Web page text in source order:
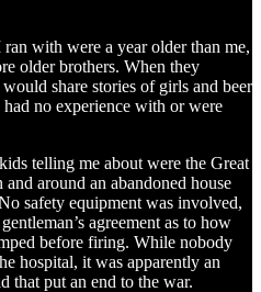
with were a year older than me,
older brothers. When they
share stories of girls and beer
no experience with or were
telling me about were the Great
around an abandoned house
safety equipment was involved,
agreement as to how
before firing. While nobody
hospital, it was apparently an
that put an end to the war.